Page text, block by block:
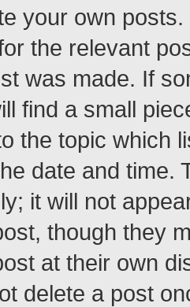
your own
the relevant
was made. If
find a small
the topic which
date and time.
it will not
though they
at their own
delete a post